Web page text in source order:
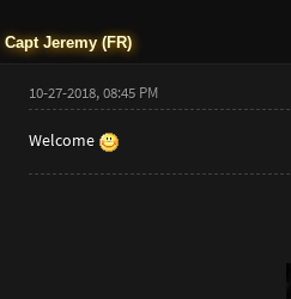
Capt Jeremy (FR)
10-27-2018, 08:45 PM
Welcome